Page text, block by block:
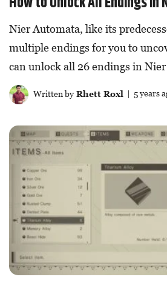
Nier Automata, like its
multiple endings for you to
can unlock all 26 endings in
Written byRhett Roxl | 5 years